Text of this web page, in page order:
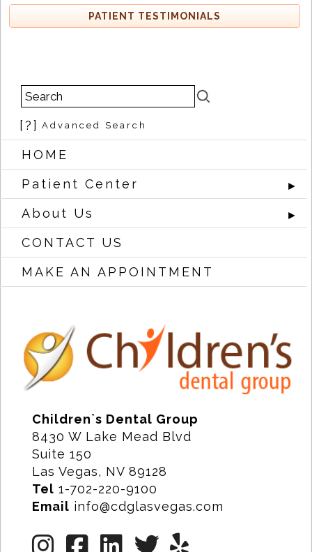
PATIENT TESTIMONIALS
[?] Advanced Search
HOME
Patient Center
►
About Us ►
CONTACT US
MAKE AN APPOINTMENT
Children`s Dental Group
8430 W Lake Mead Blvd
Suite 150
Las Vegas, NV 89128
Tel 1-702-220-9100
Email info@cdglasvegas.com